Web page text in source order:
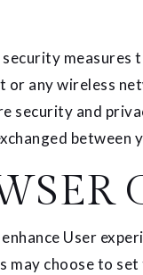
any wireless
security and
between
User
may choose to